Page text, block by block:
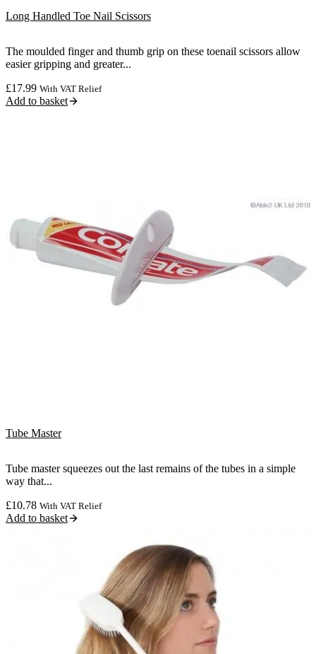
Long Handled Toe Nail Scissors
The moulded finger and thumb grip on these toenail scissors allow
easier gripping and greater...
£17.99 With VAT Relief
Add to basket
Tube Master
Tube master squeezes out the last remains of the tubes in a simple
way that...
£10.78 With VAT Relief
Add to basket